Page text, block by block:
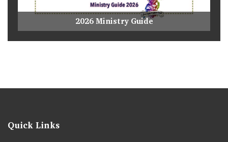
2026 Ministry Guide
Quick Links